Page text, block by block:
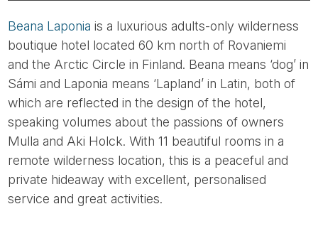
Beana Laponia is a luxurious adults-only wilderness
boutique hotel located 60 km north of Rovaniemi
and the Arctic Circle in Finland. Beana means ‘dog’ in
Sámi and Laponia means ‘Lapland’ in Latin, both of
which are reflected in the design of the hotel,
speaking volumes about the passions of owners
Mulla and Aki Holck. With 11 beautiful rooms in a
remote wilderness location, this is a peaceful and
private hideaway with excellent, personalised
service and great activities.